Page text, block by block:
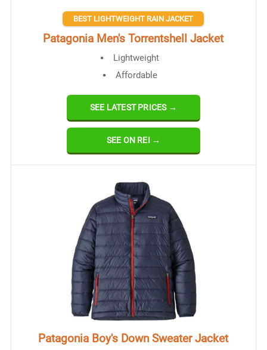
BEST LIGHTWEIGHT RAIN JACKET
Patagonia Men's Torrentshell Jacket
Lightweight
Affordable​
SEE LATEST PRICES →
SEE ON REI →
Patagonia Boy's Down Sweater Jacket